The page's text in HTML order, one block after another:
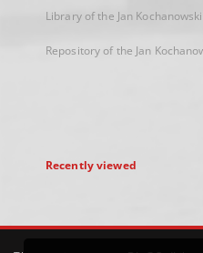
Library of the Jan
Repository of the Jan
Recently viewed